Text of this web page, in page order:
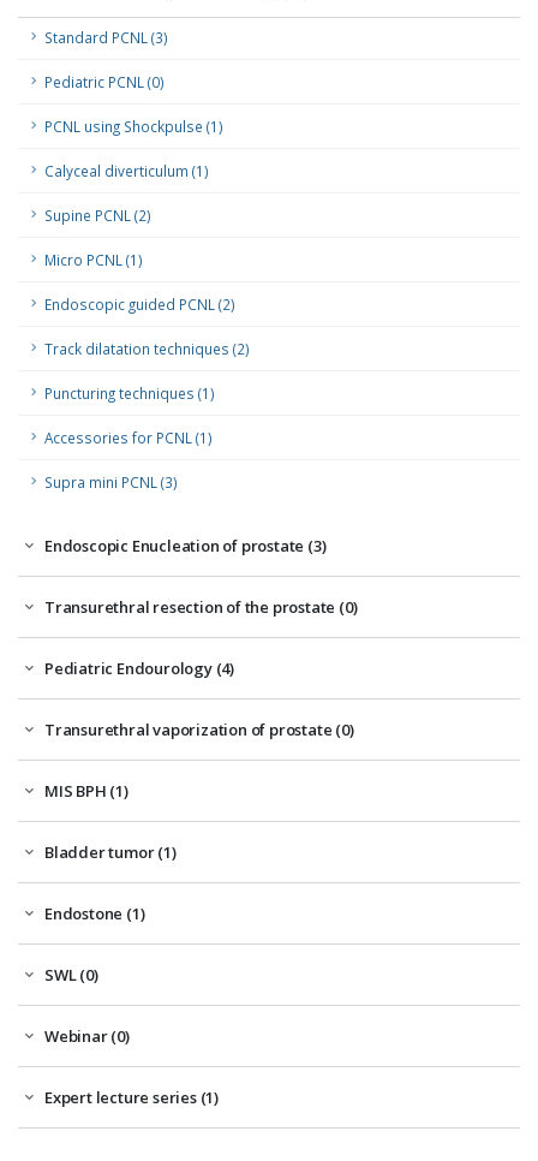
Standard PCNL (3)
Pediatric PCNL (0)
PCNL using Shockpulse (1)
Calyceal diverticulum (1)
Supine PCNL (2)
Micro PCNL (1)
Endoscopic guided PCNL (2)
Track dilatation techniques (2)
Puncturing techniques (1)
Accessories for PCNL (1)
Supra mini PCNL (3)
Endoscopic Enucleation of prostate (3)
Transurethral resection of the prostate (0)
Pediatric Endourology (4)
Transurethral vaporization of prostate (0)
MIS BPH (1)
Bladder tumor (1)
Endostone (1)
SWL (0)
Webinar (0)
Expert lecture series (1)